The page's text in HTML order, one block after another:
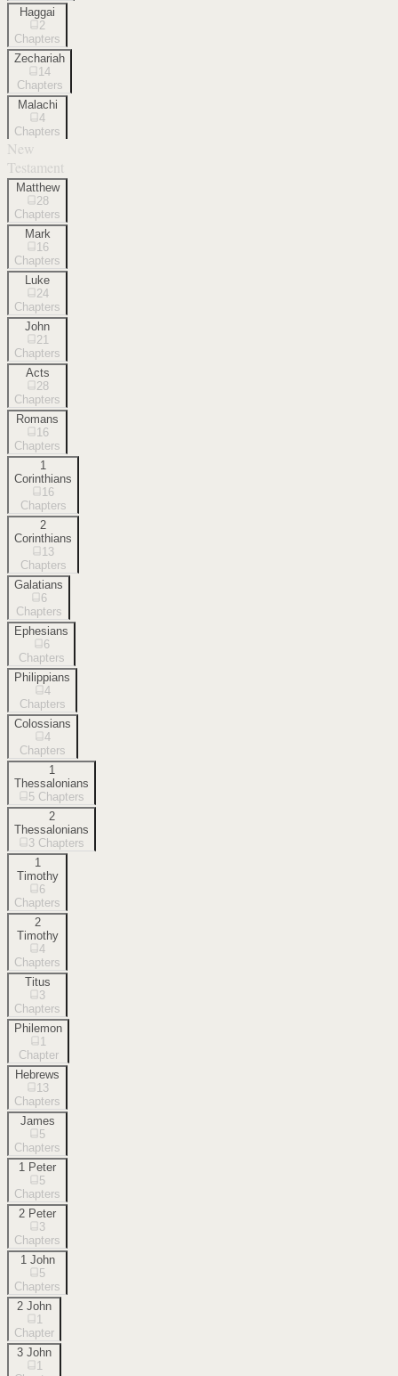
Haggai
2
Chapters
Zechariah
14
Chapters
Malachi
4
Chapters
New
Testament
Matthew
28
Chapters
Mark
16
Chapters
Luke
24
Chapters
John
21
Chapters
Acts
28
Chapters
Romans
16
Chapters
1
Corinthians
16
Chapters
2
Corinthians
13
Chapters
Galatians
6
Chapters
Ephesians
6
Chapters
Philippians
4
Chapters
Colossians
4
Chapters
1
Thessalonians
5 Chapters
2
Thessalonians
3 Chapters
1
Timothy
6
Chapters
2
Timothy
4
Chapters
Titus
3
Chapters
Philemon
1
Chapter
Hebrews
13
Chapters
James
5
Chapters
1 Peter
5
Chapters
2 Peter
3
Chapters
1 John
5
Chapters
2 John
1
Chapter
3 John
1